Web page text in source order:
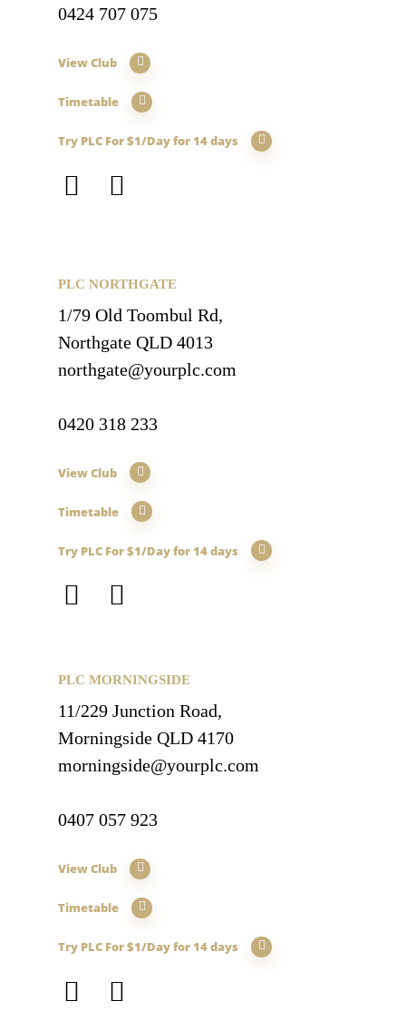
0424 707 075
View Club
Timetable
Try PLC For $1/Day for 14 days
PLC NORTHGATE
1/79 Old Toombul Rd,
Northgate QLD 4013
northgate@yourplc.com
0420 318 233
View Club
Timetable
Try PLC For $1/Day for 14 days
PLC MORNINGSIDE
11/229 Junction Road,
Morningside QLD 4170
morningside@yourplc.com
0407 057 923
View Club
Timetable
Try PLC For $1/Day for 14 days